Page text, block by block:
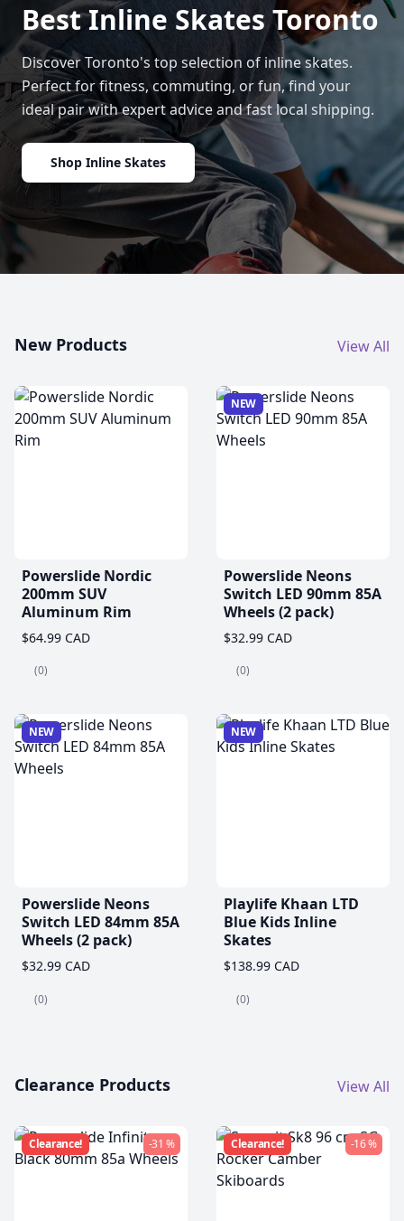
Best Inline Skates Toronto
Discover Toronto's top selection of inline skates.
Perfect for fitness, commuting, or fun, find your
ideal pair with expert advice and fast local shipping.
Shop Inline Skates
New Products View All
Powerslide Nordic
200mm SUV
Aluminum Rim
$64.99 CAD
(0)
NEW
Powerslide Neons
Switch LED 90mm 85A
Wheels (2 pack)
$32.99 CAD
(0)
NEW
Powerslide Neons
Switch LED 84mm 85A
Wheels (2 pack)
$32.99 CAD
(0)
NEW
Playlife Khaan LTD
Blue Kids Inline
Skates
$138.99 CAD
(0)
Clearance Products View All
Clearance! -31 % Clearance! -16 %